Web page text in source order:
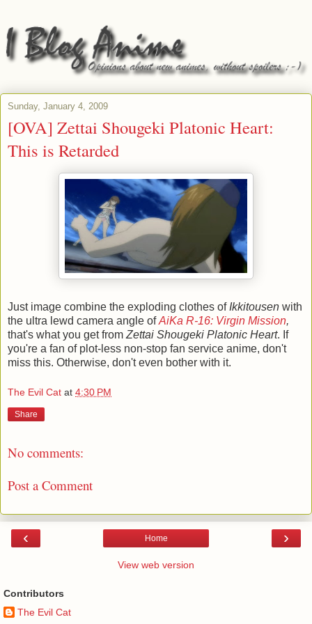
Sunday, January 4, 2009
[OVA] Zettai Shougeki Platonic Heart:
This is Retarded
Just image combine the exploding clothes of Ikkitousen with
the ultra lewd camera angle ofAiKa R-16: Virgin Mission,
that's what you get from Zettai Shougeki Platonic Heart. If
you're a fan of plot-less non-stop fan service anime, don't
miss this. Otherwise, don't even bother with it.
The Evil Cat at 4:30 PM
Share
No comments:
Post a Comment
‹ ›
Home
View web version
Contributors
The Evil Cat